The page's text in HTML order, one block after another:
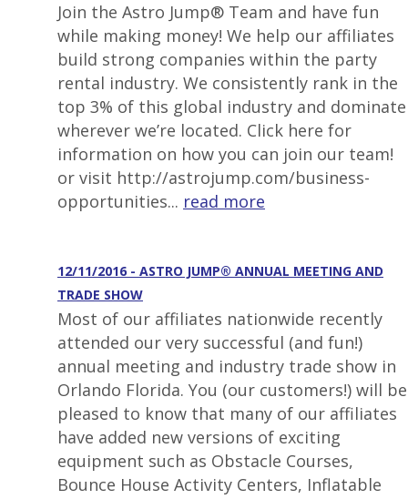
Join the Astro Jump® Team and have fun
while making money! We help our affiliates
build strong companies within the party
rental industry. We consistently rank in the
top 3% of this global industry and dominate
wherever we’re located. Click here for
information on how you can join our team!
or visit http://astrojump.com/business-
opportunities... read more
12/11/2016 - ASTRO JUMP® ANNUAL MEETING AND
TRADE SHOW
Most of our affiliates nationwide recently
attended our very successful (and fun!)
annual meeting and industry trade show in
Orlando Florida. You (our customers!) will be
pleased to know that many of our affiliates
have added new versions of exciting
equipment such as Obstacle Courses,
Bounce House Activity Centers, Inflatable